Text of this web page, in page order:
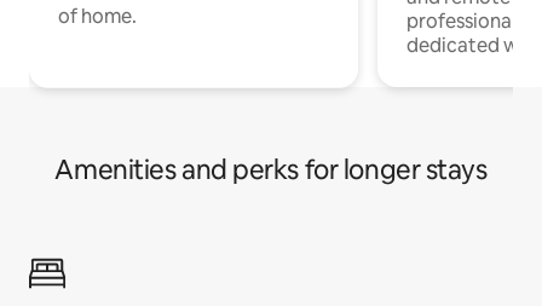
of home.
professionals
dedicated
Amenities and perks for longer stays